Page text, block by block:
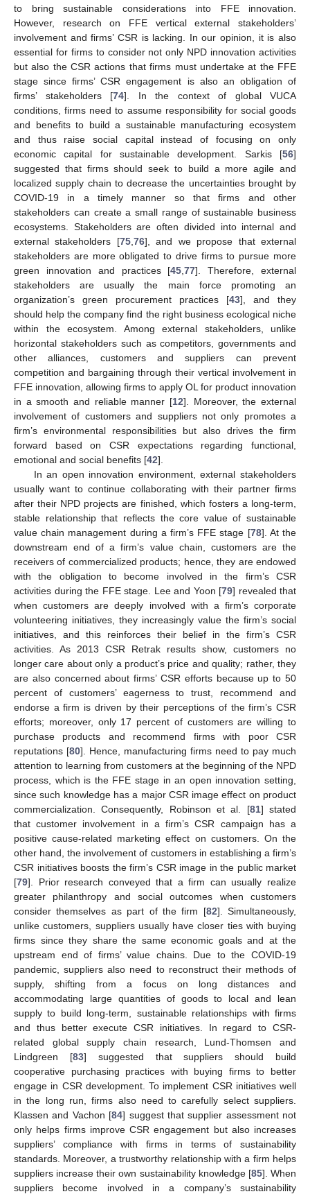
to bring sustainable considerations into FFE innovation.
However, research on FFE vertical external stakeholders’
involvement and firms’ CSR is lacking. In our opinion, it is also
essential for firms to consider not only NPD innovation activities
but also the CSR actions that firms must undertake at the FFE
stage since firms’ CSR engagement is also an obligation of
firms’ stakeholders [74]. In the context of global VUCA
conditions, firms need to assume responsibility for social goods
and benefits to build a sustainable manufacturing ecosystem
and thus raise social capital instead of focusing on only
economic capital for sustainable development. Sarkis [56]
suggested that firms should seek to build a more agile and
localized supply chain to decrease the uncertainties brought by
COVID-19 in a timely manner so that firms and other
stakeholders can create a small range of sustainable business
ecosystems. Stakeholders are often divided into internal and
external stakeholders [75, 76], and we propose that external
stakeholders are more obligated to drive firms to pursue more
green innovation and practices [45 ,77]. Therefore, external
stakeholders are usually the main force promoting an
organization’s green procurement practices [43], and they
should help the company find the right business ecological niche
within the ecosystem. Among external stakeholders, unlike
horizontal stakeholders such as competitors, governments and
other alliances, customers and suppliers can prevent
competition and bargaining through their vertical involvement in
FFE innovation, allowing firms to apply OL for product innovation
in a smooth and reliable manner [12]. Moreover, the external
involvement of customers and suppliers not only promotes a
firm’s environmental responsibilities but also drives the firm
forward based on CSR expectations regarding functional,
emotional and social benefits [42].
In an open innovation environment, external stakeholders
usually want to continue collaborating with their partner firms
after their NPD projects are finished, which fosters a long-term,
stable relationship that reflects the core value of sustainable
value chain management during a firm’s FFE stage [78]. At the
downstream end of a firm’s value chain, customers are the
receivers of commercialized products; hence, they are endowed
with the obligation to become involved in the firm’s CSR
activities during the FFE stage. Lee and Yoon [79] revealed that
when customers are deeply involved with a firm’s corporate
volunteering initiatives, they increasingly value the firm’s social
initiatives, and this reinforces their belief in the firm’s CSR
activities. As 2013 CSR Retrak results show, customers no
longer care about only a product’s price and quality; rather, they
are also concerned about firms’ CSR efforts because up to 50
percent of customers’ eagerness to trust, recommend and
endorse a firm is driven by their perceptions of the firm’s CSR
efforts; moreover, only 17 percent of customers are willing to
purchase products and recommend firms with poor CSR
reputations [80]. Hence, manufacturing firms need to pay much
attention to learning from customers at the beginning of the NPD
process, which is the FFE stage in an open innovation setting,
since such knowledge has a major CSR image effect on product
commercialization. Consequently, Robinson et al. [81] stated
that customer involvement in a firm’s CSR campaign has a
positive cause-related marketing effect on customers. On the
other hand, the involvement of customers in establishing a firm’s
CSR initiatives boosts the firm’s CSR image in the public market
[79]. Prior research conveyed that a firm can usually realize
greater philanthropy and social outcomes when customers
consider themselves as part of the firm [82]. Simultaneously,
unlike customers, suppliers usually have closer ties with buying
firms since they share the same economic goals and at the
upstream end of firms’ value chains. Due to the COVID-19
pandemic, suppliers also need to reconstruct their methods of
supply, shifting from a focus on long distances and
accommodating large quantities of goods to local and lean
supply to build long-term, sustainable relationships with firms
and thus better execute CSR initiatives. In regard to CSR-
related global supply chain research, Lund-Thomsen and
Lindgreen [83] suggested that suppliers should build
cooperative purchasing practices with buying firms to better
engage in CSR development. To implement CSR initiatives well
in the long run, firms also need to carefully select suppliers.
Klassen and Vachon [84] suggest that supplier assessment not
only helps firms improve CSR engagement but also increases
suppliers’ compliance with firms in terms of sustainability
standards. Moreover, a trustworthy relationship with a firm helps
suppliers increase their own sustainability knowledge [85]. When
suppliers become involved in a company’s sustainability